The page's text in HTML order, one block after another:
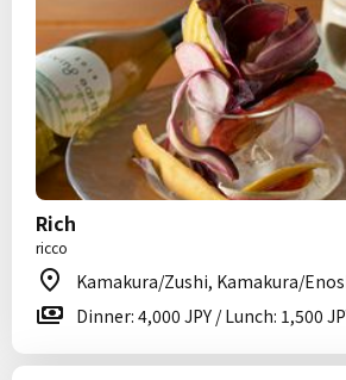
Rich
ricco
Kamakura/Zushi, Kamakura/
Dinner: 4,000 JPY / Lunch: 1,500